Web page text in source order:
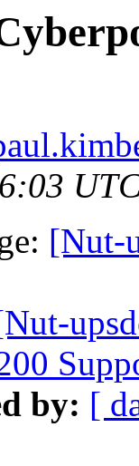
[Nut-
by: [